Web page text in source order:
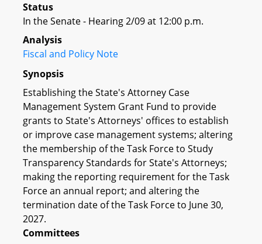
Status
In the Senate - Hearing 2/09 at 12:00 p.m.
Analysis
Fiscal and Policy Note
Synopsis
Establishing the State's Attorney Case
Management System Grant Fund to provide
grants to State's Attorneys' offices to establish
or improve case management systems; altering
the membership of the Task Force to Study
Transparency Standards for State's Attorneys;
making the reporting requirement for the Task
Force an annual report; and altering the
termination date of the Task Force to June 30,
2027.
Committees